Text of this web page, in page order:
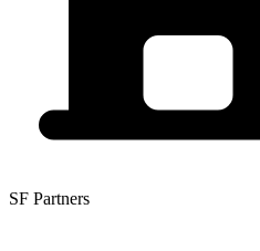
SF Partners